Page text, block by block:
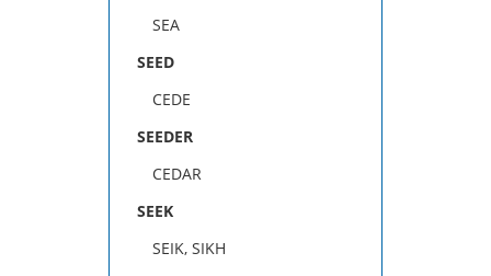
SEA
SEED
CEDE
SEEDER
CEDAR
SEEK
SEIK, SIKH